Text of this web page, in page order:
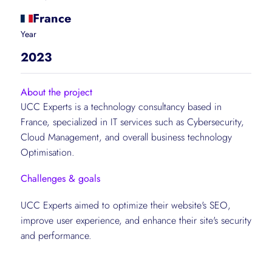
France
Year
2023
About the project
UCC Experts is a technology consultancy based in
France, specialized in IT services such as Cybersecurity,
Cloud Management, and overall business technology
Optimisation.
Challenges & goals
UCC Experts aimed to optimize their website's SEO,
improve user experience, and enhance their site's security
and performance.